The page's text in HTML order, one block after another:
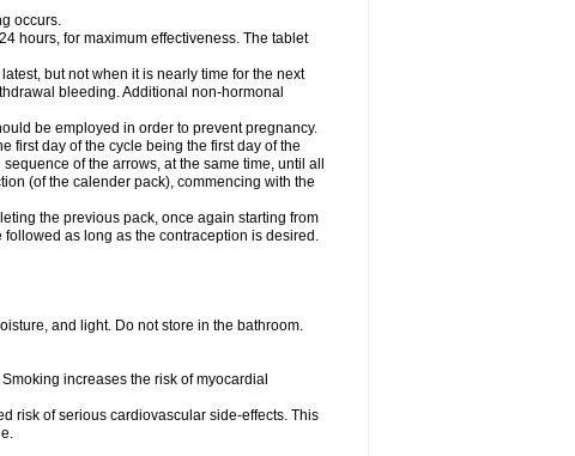
occurs.
hours, for maximum effectiveness. The tablet
but not when it is nearly time for the next
bleeding. Additional non-hormonal
be employed in order to prevent pregnancy.
first day of the cycle being the first day of the
of the arrows, at the same time, until all
(of the calender pack), commencing with the
the previous pack, once again starting from
as long as the contraception is desired.
and light. Do not store in the bathroom.
increases the risk of myocardial
risk of serious cardiovascular side-effects. This